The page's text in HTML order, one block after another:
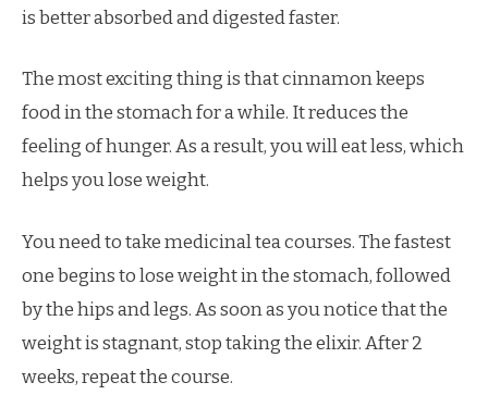
is better absorbed and digested faster.
The most exciting thing is that cinnamon keeps
food in the stomach for a while. It reduces the
feeling of hunger. As a result, you will eat less, which
helps you lose weight.
You need to take medicinal tea courses. The fastest
one begins to lose weight in the stomach, followed
by the hips and legs. As soon as you notice that the
weight is stagnant, stop taking the elixir. After 2
weeks, repeat the course.